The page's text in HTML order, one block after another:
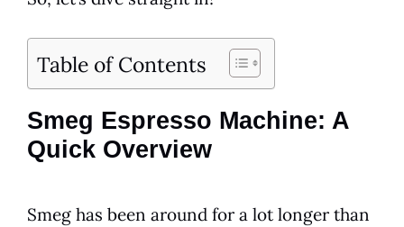
Table of Contents
Smeg Espresso Machine: A
Quick Overview
Smeg has been around for a lot longer than